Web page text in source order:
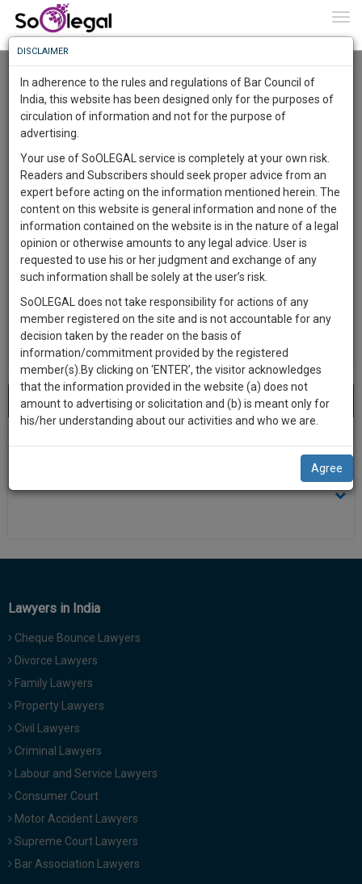
User Type
Email
City
About 0 result
Name
About 0 result Sort by New Member Name City
There is no results
Lawyers in India
Cheque Bounce Lawyers
Divorce Lawyers
Family Lawyers
Property Lawyers
Civil Lawyers
Criminal Lawyers
Labour and Service Lawyers
Consumer Court
Motor Accident Lawyers
Supreme Court Lawyers
Bar Association Lawyers
Know
More
Something
Awesome
The
Work
1443
DAYS
13
HOURS
14
MINUTES
42
SECONDS
Sign-
up
and
we
will
notify
you
our
some
discount
for
your
effort
NOTIFY ME
We
won’t
your
To
Know
More
Launching
Soon
SAARTH,
your
complete
client,
case,
practise
&
document
management
direct
want
to
more
give
us
at
:+91
98109
or
Mail
info@soolegal.com
DISCLAIMER
In adherence to the rules and regulations of Bar Council of
India, this website has been designed only for the purposes of
circulation of information and not for the purpose of
advertising.
Your use of SoOLEGAL service is completely at your own risk.
Readers and Subscribers should seek proper advice from an
expert before acting on the information mentioned herein. The
content on this website is general information and none of the
information contained on the website is in the nature of a legal
opinion or otherwise amounts to any legal advice. User is
requested to use his or her judgment and exchange of any
such information shall be solely at the user’s risk.
SoOLEGAL does not take responsibility for actions of any
member registered on the site and is not accountable for any
decision taken by the reader on the basis of
information/commitment provided by the registered
member(s).By clicking on ‘ENTER’, the visitor acknowledges
that the information provided in the website (a) does not
amount to advertising or solicitation and (b) is meant only for
his/her understanding about our activities and who we are.
Agree